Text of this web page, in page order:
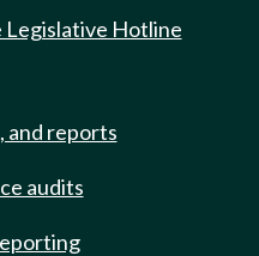
Legislative Hotline
and reports
audits